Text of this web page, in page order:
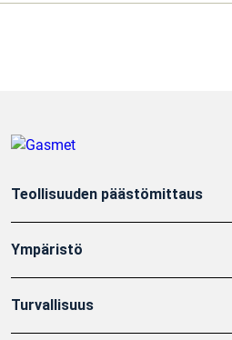
Teollisuuden päästömittaus
Ympäristö
Turvallisuus